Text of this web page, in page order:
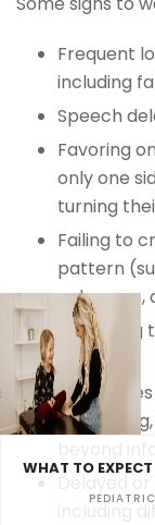
Frequent
including
Speech
Favoring
only one
turning
Failing to
pattern
only arms,
posture
Delayed
including